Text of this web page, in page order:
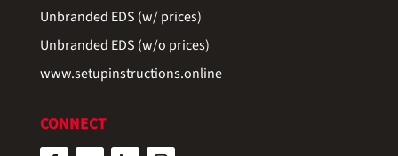
Unbranded EDS (w/ prices)
Unbranded EDS (w/o prices)
www.setupinstructions.online
CONNECT